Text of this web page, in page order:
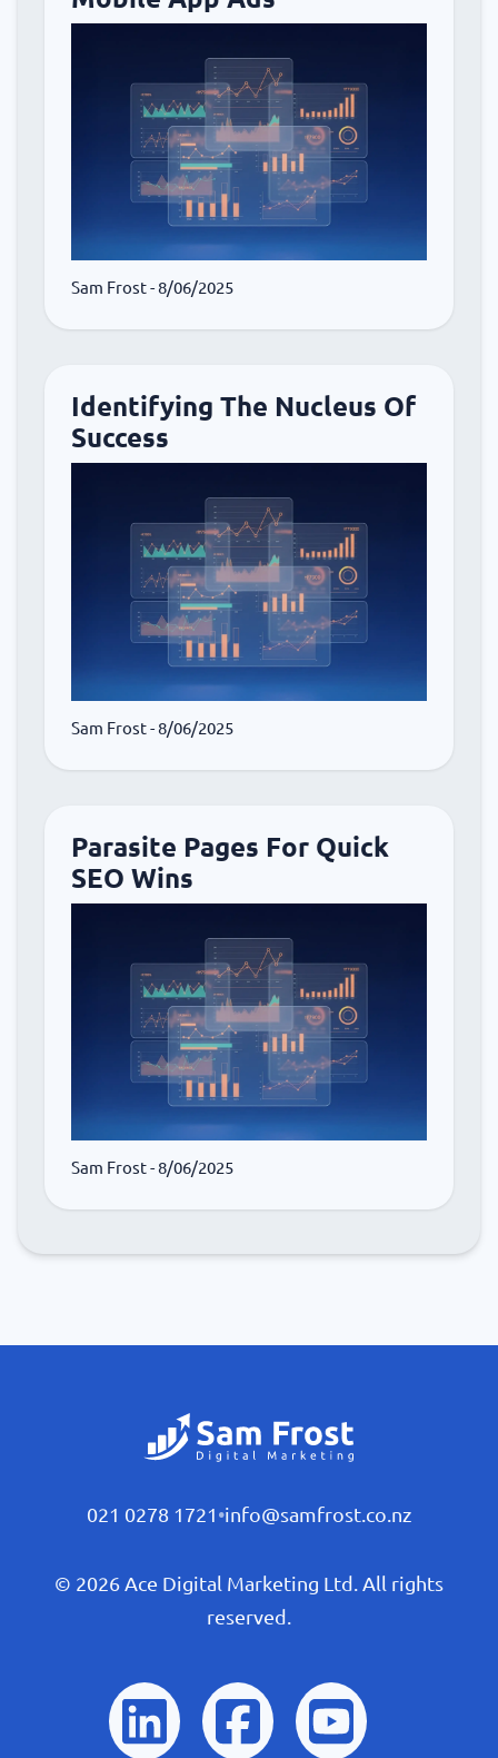
Sam Frost- 8/06/2025
Identifying The Nucleus Of
Success
Sam Frost- 8/06/2025
Parasite Pages For Quick
SEO Wins
Sam Frost- 8/06/2025
021 0278 1721 •info@samfrost.co.nz
© 2026 Ace Digital Marketing Ltd. All rights
reserved.